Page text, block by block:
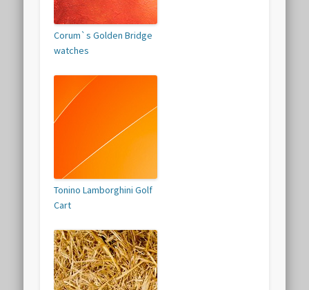
Corum`s Golden Bridge
watches
Tonino Lamborghini Golf
Cart